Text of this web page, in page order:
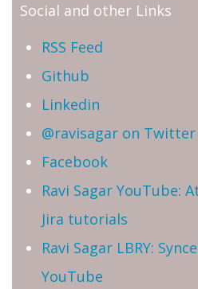
Social and other Links
RSS Feed
Github
Linkedin
@ravisagar on Twitter
Facebook
Ravi Sagar YouTube:
Jira tutorials
Ravi Sagar LBRY:
YouTube